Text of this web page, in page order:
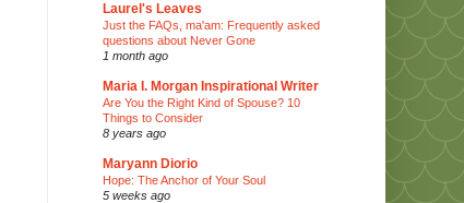
Laurel's Leaves
Just the FAQs, ma'am: Frequently asked
questions about Never Gone
1 month ago
Maria I. Morgan Inspirational Writer
Are You the Right Kind of Spouse? 10
Things to Consider
8 years ago
Maryann Diorio
Hope: The Anchor of Your Soul
5 weeks ago